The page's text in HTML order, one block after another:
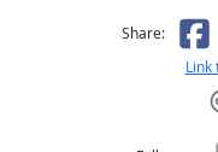
Share:
Link